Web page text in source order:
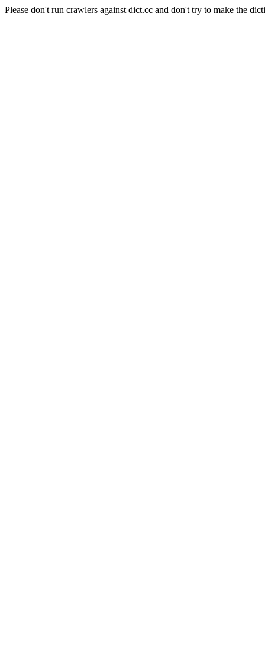
Please don't run crawlers against dict.cc and don't try to make the